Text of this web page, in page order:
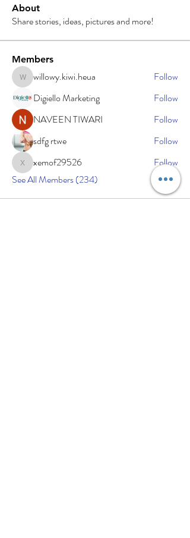
About
Share stories, ideas, pictures and more!
Members
willowy.kiwi.heua
willowy.kiwi.heua
Follow
Digiello Marketing
Follow
NAVEEN TIWARI
Follow
sdfg rtwe
Follow
xemof29526
xemof29526
Follow
See All Members (234)